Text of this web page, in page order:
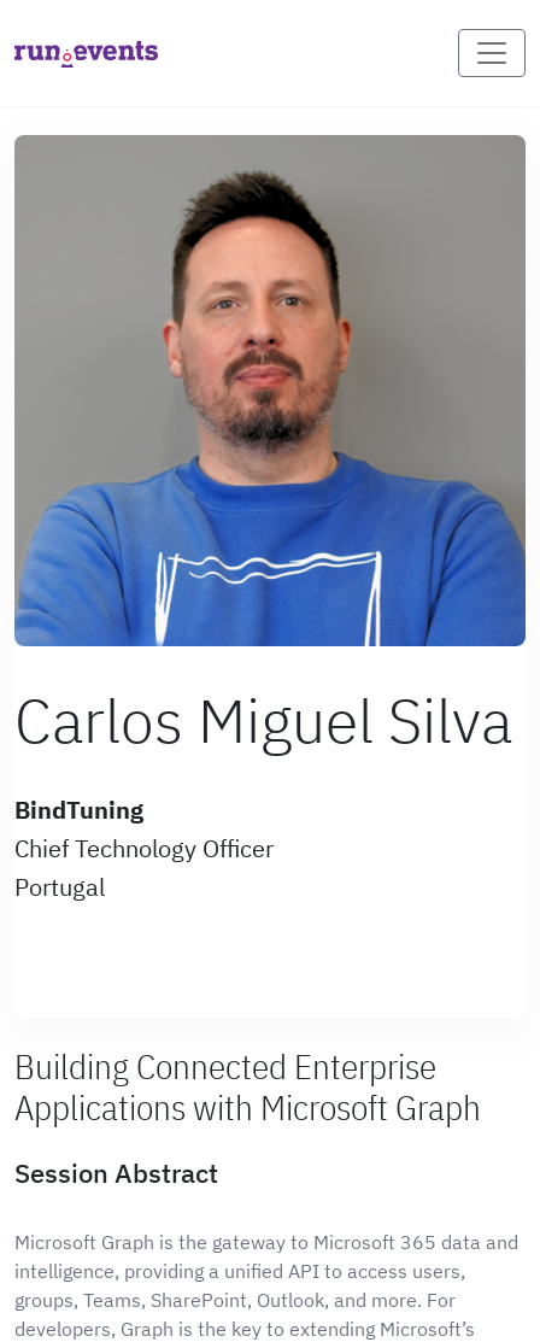
Carlos Miguel Silva
BindTuning
Chief Technology Officer
Portugal
Building Connected Enterprise
Applications with Microsoft Graph
Session Abstract
Microsoft Graph is the gateway to Microsoft 365 data and
intelligence, providing a unified API to access users,
groups, Teams, SharePoint, Outlook, and more. For
developers, Graph is the key to extending Microsoft’s